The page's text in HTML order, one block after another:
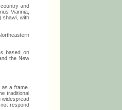
and
Viannia,
shawi, with
based on
the New
a frame.
traditional
widespread
respond